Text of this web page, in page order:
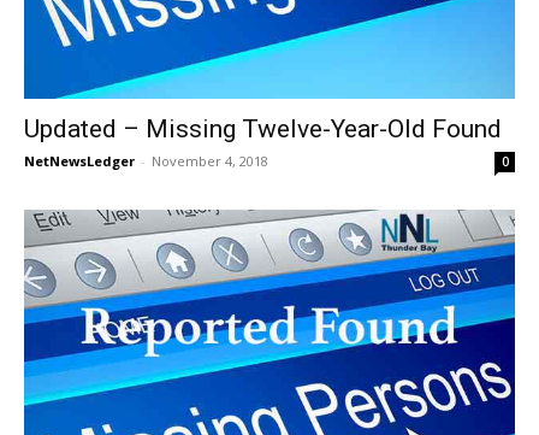
Updated – Missing Twelve-Year-Old Found
NetNewsLedger - November 4, 2018 0